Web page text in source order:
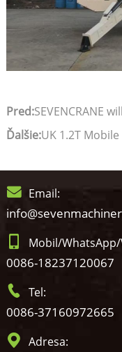
Pred:SEVENCRANE
Ďalšie:UK 1.2T
Email:
Mobil/
0086-18237120067
Tel:
0086-37160972665
Adresa: